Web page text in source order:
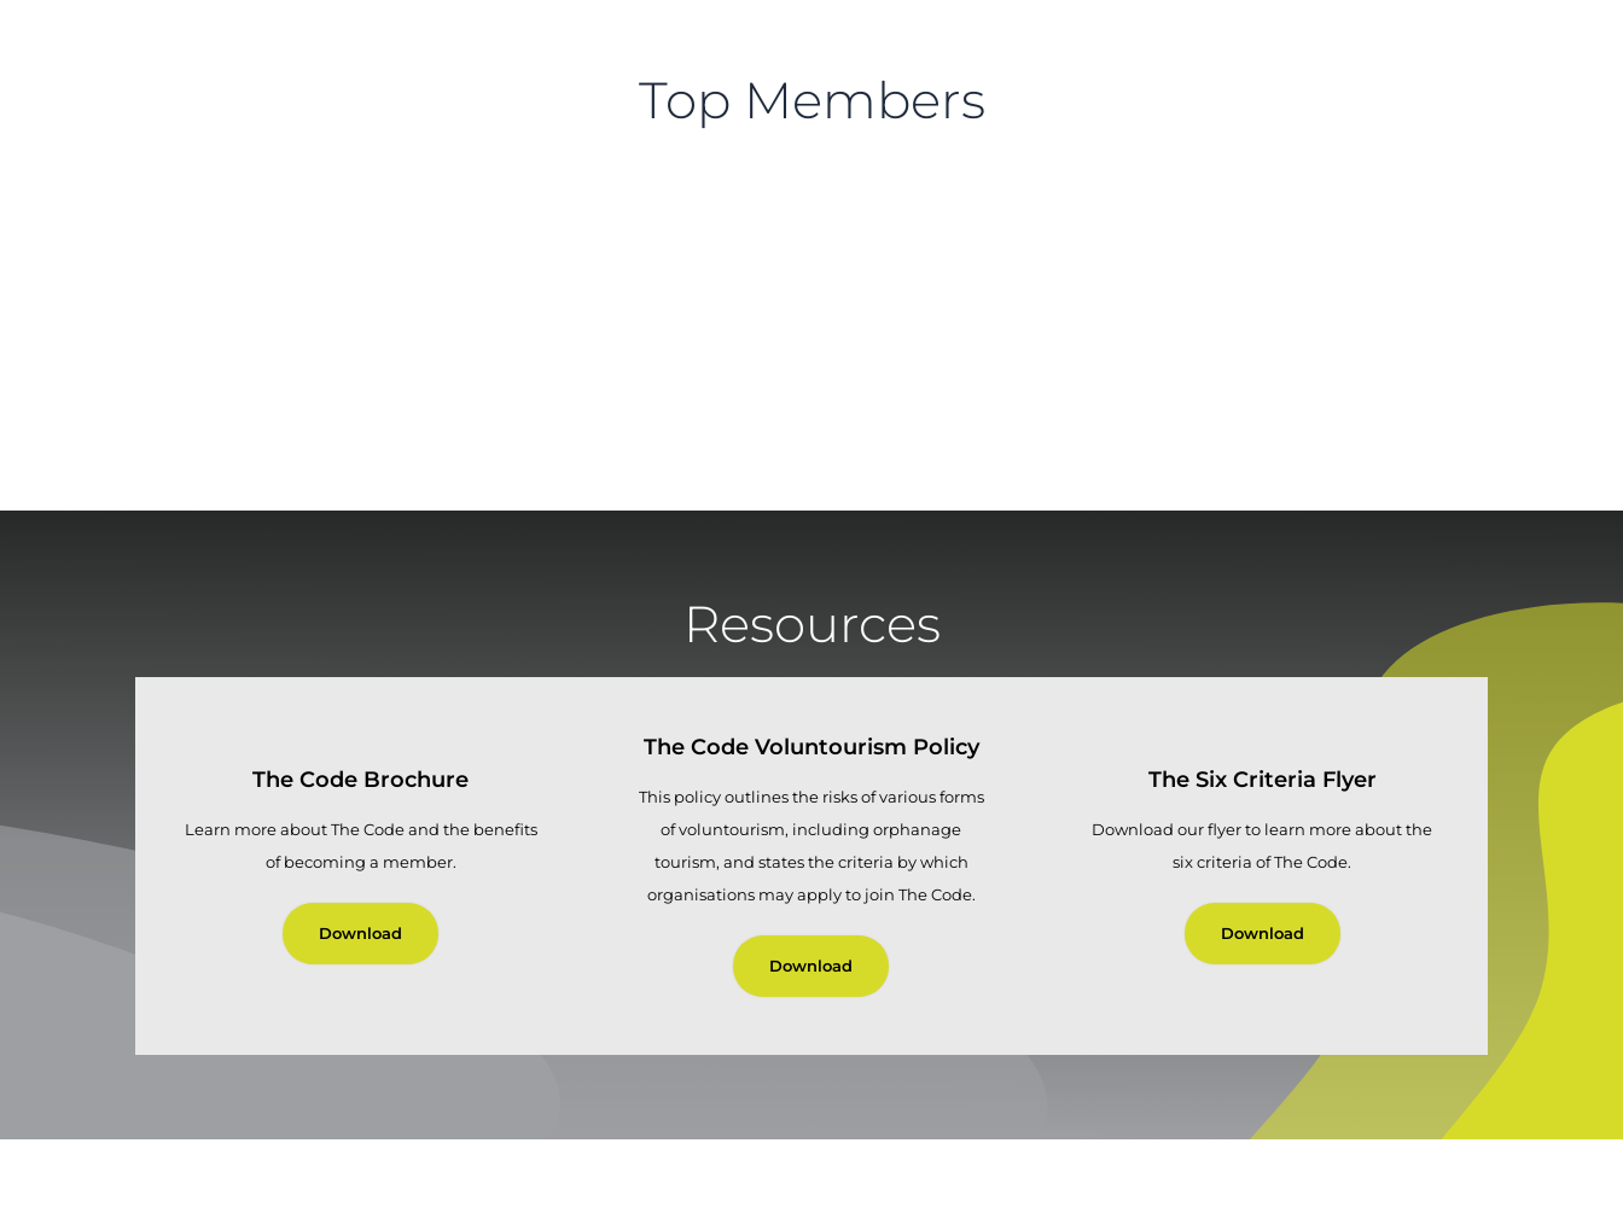
Top Members
Resources
The Code Brochure
Learn more about The Code and the benefits
of becoming a member.
Download
The Code Voluntourism Policy
This policy outlines the risks of various forms
of voluntourism, including orphanage
tourism, and states the criteria by which
organisations may apply to join The Code.
Download
The Six Criteria Flyer
Download our flyer to learn more about the
six criteria of The Code.
Download